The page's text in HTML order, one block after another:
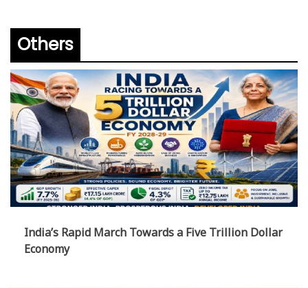
Others
India’s Rapid March Towards a Five Trillion Dollar
Economy